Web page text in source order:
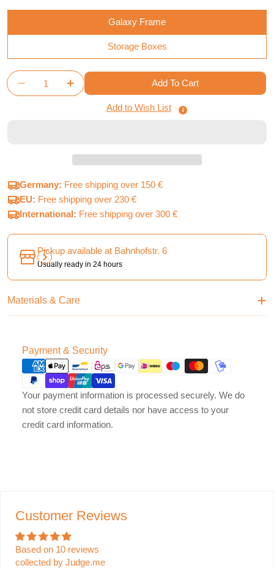
Galaxy Frame
Storage Boxes
Quantity
Decrease Quantity For Twilight Imperium 4th
Increase Quantity For Twilight Imperium
Add To Cart
Add to Wish List
Germany: Free shipping over 150 €
EU: Free shipping over 230 €
International: Free shipping over 300 €
Pickup available at Bahnhofstr. 6
Usually ready in 24 hours
Materials & Care
Payment & Security
Payment
methods
Your payment information is processed securely. We do
not store credit card details nor have access to your
credit card information.
Customer Reviews
Based on 10 reviews
collected by Judge.me